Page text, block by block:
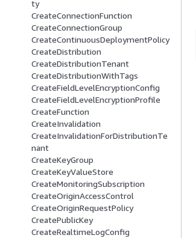
ty
CreateConnectionFunction
CreateConnectionGroup
CreateContinuousDeploymentPolicy
CreateDistribution
CreateDistributionTenant
CreateDistributionWithTags
CreateFieldLevelEncryptionConfig
CreateFieldLevelEncryptionProfile
CreateFunction
CreateInvalidation
CreateInvalidationForDistributionTe
nant
CreateKeyGroup
CreateKeyValueStore
CreateMonitoringSubscription
CreateOriginAccessControl
CreateOriginRequestPolicy
CreatePublicKey
CreateRealtimeLogConfig